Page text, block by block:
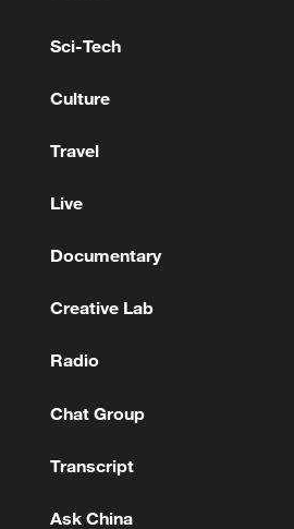
both eliminated at
Sci-Tech
Culture
Travel
Live
Documentary
Creative Lab
Radio
Chat Group
Transcript
Ask China